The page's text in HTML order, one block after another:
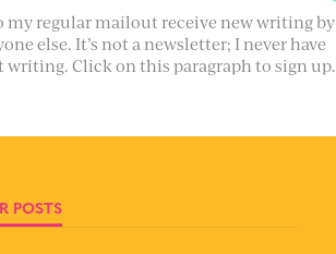
my regular mailout receive new writing by
else. It’s not a newsletter; I never have
writing. Click on this paragraph to sign up.
POSTS